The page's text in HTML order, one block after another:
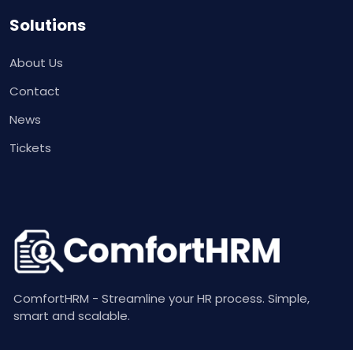
ComfortHRM - Streamline your HR process. Simple,
smart and scalable.
Solutions
About Us
Contact
News
Tickets